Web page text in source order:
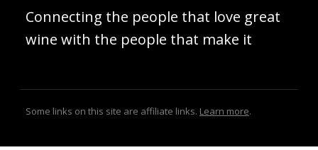
Connecting the people that love great
wine with the people that make it
Some links on this site are affiliate links. Learn more.